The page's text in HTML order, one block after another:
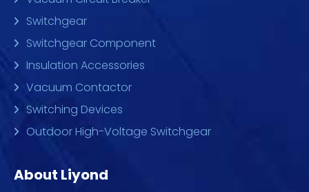
Switchgear
Switchgear Component
Insulation Accessories
Vacuum Contactor
Switching Devices
Outdoor High-Voltage Switchgear
About Liyond